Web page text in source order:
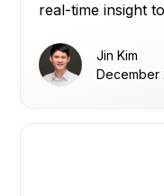
real-time insight
Jin Kim
December